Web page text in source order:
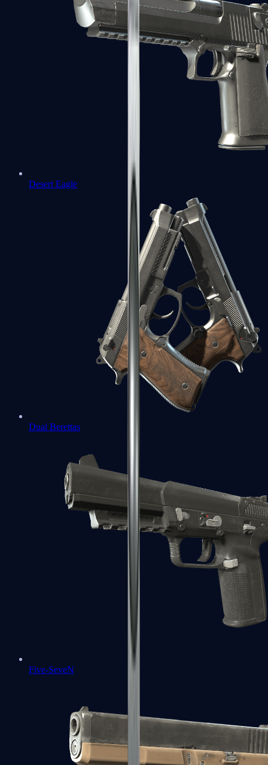
Desert Eagle
Dual Berettas
Five-SeveN